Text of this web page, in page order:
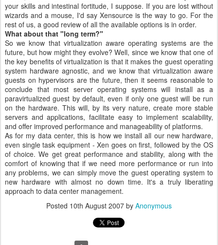
your skills and intestinal fortitude, I suppose. If you are lost without
wizards and a mouse, I'd say Xensource is the way to go. For the
rest of us, a good review of all the available options is in order.
What about that "long term?"
So we know that virtualization aware operating systems are the
future, but how might they evolve? Well, since we know that one of
the key benefits of virtualization is that it makes the guest operating
system hardware agnostic, and we know that virtualization aware
guests on hypervisors are the future, then it seems reasonable to
conclude that most server operating systems will install as a
paravirtualized guest by default, even if only one guest will be run
on the hardware. This will, by its very nature, create more stable
servers and applications, facilitate easy to implement scalability,
and offer improved performance and manageability of platforms.
As for my data center, this is how we install all our new hardware,
even single task equipment - Xen goes on first, followed by the OS
of choice. We get great performance and stability, along with the
comfort of knowing that if we need more performance or run into
any problems, we can simply move the guest operating system to
new hardware with almost no down time. It's a truly liberating
approach to data center management.
Posted 10th August 2007 by Anonymous